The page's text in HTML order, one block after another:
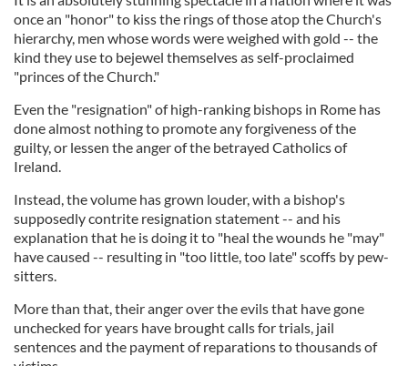
once an "honor" to kiss the rings of those atop the Church's
hierarchy, men whose words were weighed with gold -- the
kind they use to bejewel themselves as self-proclaimed
"princes of the Church."
Even the "resignation" of high-ranking bishops in Rome has
done almost nothing to promote any forgiveness of the
guilty, or lessen the anger of the betrayed Catholics of
Ireland.
Instead, the volume has grown louder, with a bishop's
supposedly contrite resignation statement -- and his
explanation that he is doing it to "heal the wounds he "may"
have caused -- resulting in "too little, too late" scoffs by pew-
sitters.
More than that, their anger over the evils that have gone
unchecked for years have brought calls for trials, jail
sentences and the payment of reparations to thousands of